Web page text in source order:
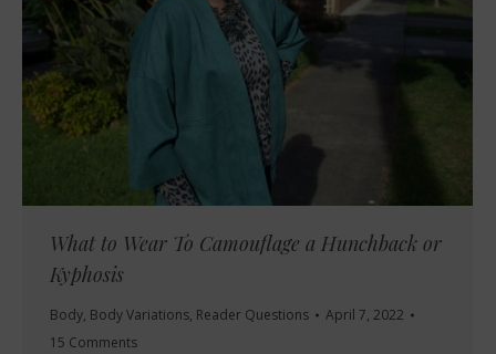
What to Wear To Camouflage a Hunchback or
Kyphosis
Body, Body Variations, Reader Questions
April 7, 2022
15 Comments